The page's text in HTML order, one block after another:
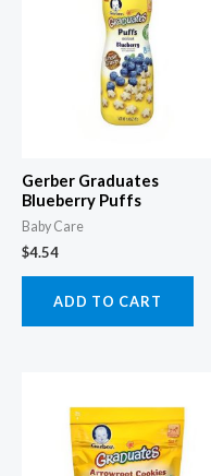
Gerber Graduates
Blueberry Puffs
Baby Care
$4.54
ADD TO CART